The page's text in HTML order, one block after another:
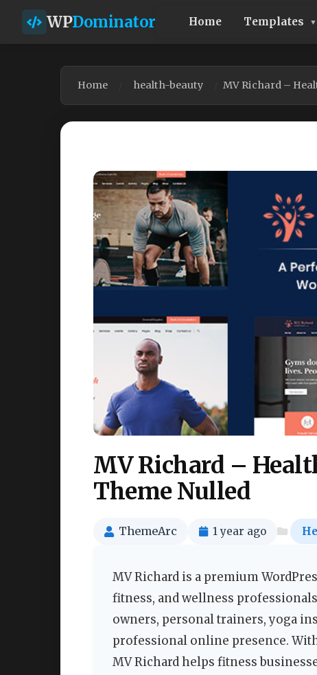
WPDominator Home Templates
Home health-beauty MV Richard –
MV Richard –
Theme Nulled
ThemeArc 1 year ago
MV Richard is a premium
fitness, and wellness
owners, personal trainers, yoga
professional online presence.
MV Richard helps fitness